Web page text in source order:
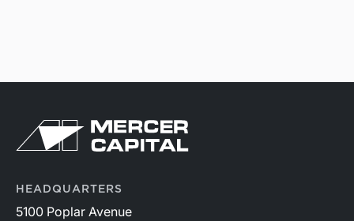
HEADQUARTERS
5100 Poplar Avenue